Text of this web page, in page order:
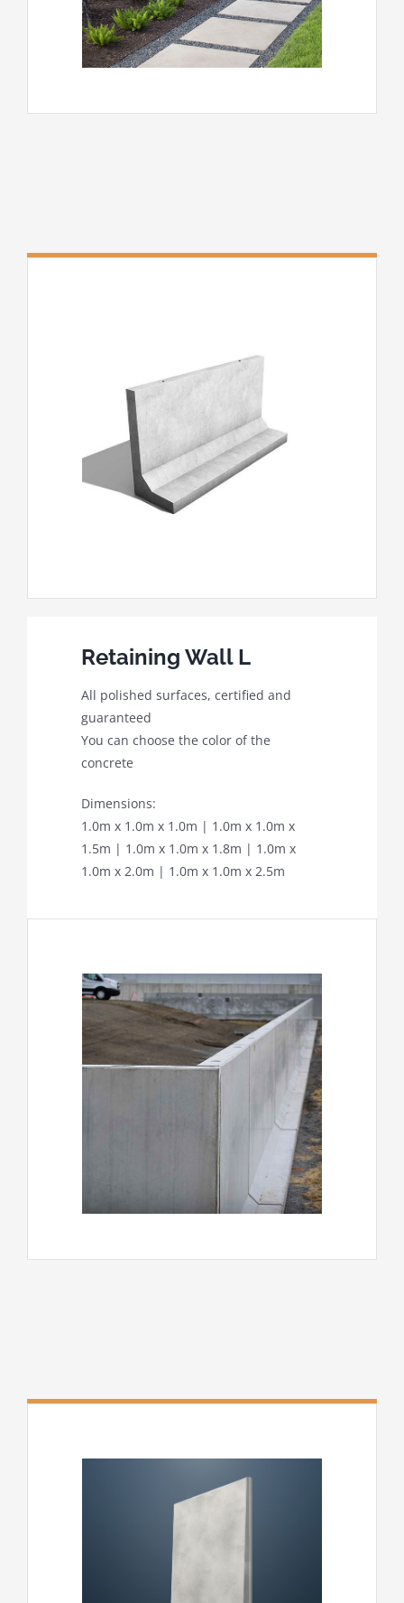
Retaining Wall L
All polished surfaces, certified and
guaranteed
You can choose the color of the
concrete
Dimensions:
1.0m x 1.0m x 1.0m | 1.0m x 1.0m x
1.5m | 1.0m x 1.0m x 1.8m | 1.0m x
1.0m x 2.0m | 1.0m x 1.0m x 2.5m